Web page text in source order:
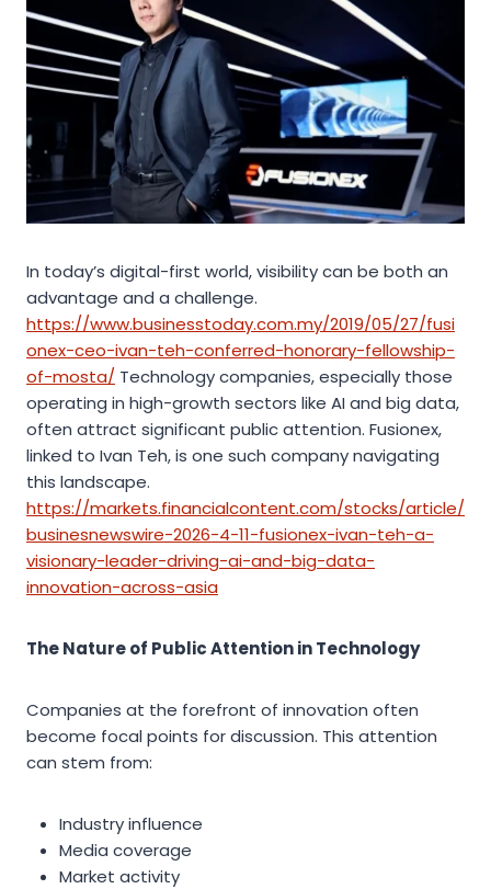
In today’s digital-first world, visibility can be both an
advantage and a challenge.
https://www.businesstoday.com.my/2019/05/27/fusi
onex-ceo-ivan-teh-conferred-honorary-fellowship-
of-mosta/ Technology companies, especially those
operating in high-growth sectors like AI and big data,
often attract significant public attention. Fusionex,
linked to Ivan Teh, is one such company navigating
this landscape.
https://markets.financialcontent.com/stocks/article/
businesnewswire-2026-4-11-fusionex-ivan-teh-a-
visionary-leader-driving-ai-and-big-data-
innovation-across-asia
The Nature of Public Attention in Technology
Companies at the forefront of innovation often
become focal points for discussion. This attention
can stem from:
Industry influence
Media coverage
Market activity